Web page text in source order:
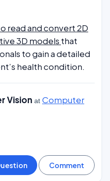
read and convert 2D
3D models that
to gain a detailed
health condition.
Vision at Computer